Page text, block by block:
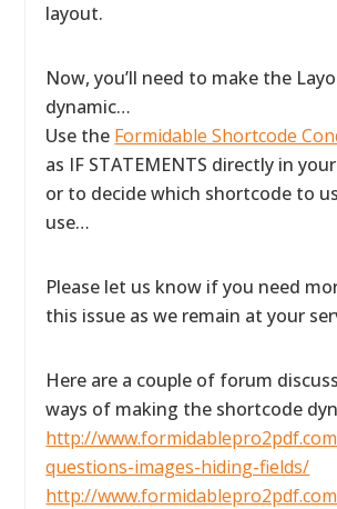
layout.
Now, you’ll need to make the
dynamic…
Use the Formidable Shortcode
as IF STATEMENTS directly in
or to decide which shortcode to
use…
Please let us know if you need
this issue as we remain at your
Here are a couple of forum
ways of making the shortcode
http://
questions-images-hiding-fields/
http://